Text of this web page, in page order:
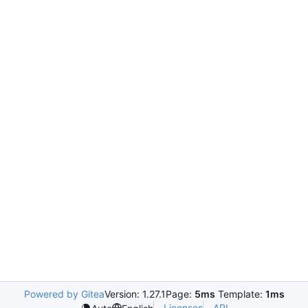
Powered by GiteaVersion: 1.27.1Page: 5ms Template: 1ms